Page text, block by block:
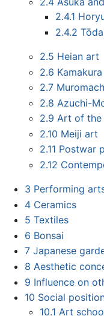
2.4.1
2.4.2
2.5 Heian art
2.6
2.7
2.8 Azuchi-
2.9 Art of the
2.10 Meiji art
2.11 Postwar
2.12
3 Performing
4 Ceramics
5 Textiles
6 Bonsai
7 Japanese
8 Aesthetic
9 Influence on
10 Social
10.1 Art